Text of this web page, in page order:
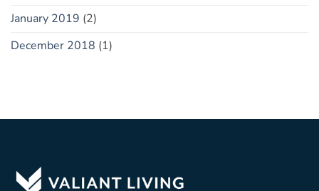
January 2019 (2)
December 2018 (1)